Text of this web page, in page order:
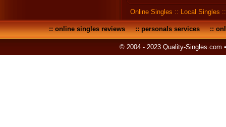
Online Singles :: Local Singles
::online singles reviews::personals services::
© 2004 - 2023 Quality-Singles.com